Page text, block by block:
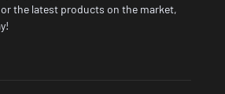
the latest products on the market,